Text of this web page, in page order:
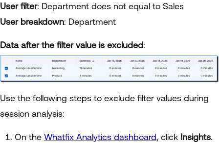
User filter: Department does not equal to Sales
User breakdown: Department
Data after the filter value is excluded:
Use the following steps to exclude filter values during
session analysis:
On the Whatfix Analytics dashboard, click Insights.